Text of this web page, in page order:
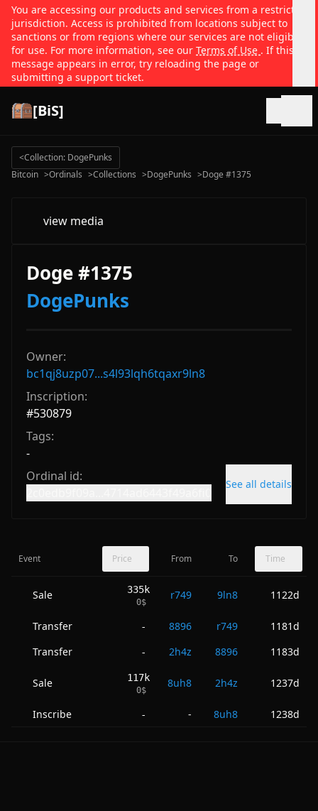
You are accessing our products and services from a restricted
jurisdiction. Access is prohibited from locations subject to
sanctions or from regions where our services are not eligible
for use. For more information, see our Terms of Use . If this
message appears in error, try reloading the page or
submitting a support ticket.
[BiS]
<Collection: DogePunks
Bitcoin >Ordinals >Collections >DogePunks >Doge #1375
view media
Doge #1375
DogePunks
Owner:
bc1qj8uzp07...s4l93lqh6tqaxr9ln8
Inscription:
#530879
Tags:
-
Ordinal id:
See all details
Event Price From To Time
Sale 335k
0$
r749 9ln8 1122d
Transfer - 8896 r749
1181d
Transfer
- 2h4z 8896 1183d
Sale 117k
0$
8uh8 2h4z 1237d
Inscribe - - 8uh8 1238d